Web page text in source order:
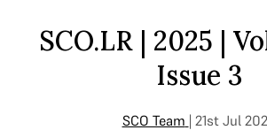
SCO.LR | 2025 |
Issue 3
SCO Team | 21st Jul